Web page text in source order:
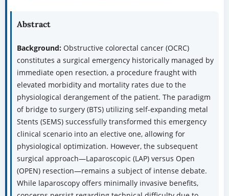
Abstract
Background: Obstructive colorectal cancer (OCRC)
constitutes a surgical emergency historically managed by
immediate open resection, a procedure fraught with
elevated morbidity and mortality rates due to the
physiological derangement of the patient. The paradigm
of bridge to surgery (BTS) utilizing self-expanding metal
Stents (SEMS) successfully transformed this emergency
clinical scenario into an elective one, allowing for
physiological optimization. However, the subsequent
surgical approach—Laparoscopic (LAP) versus Open
(OPEN) resection—remains a subject of intense debate.
While laparoscopy offers minimally invasive benefits,